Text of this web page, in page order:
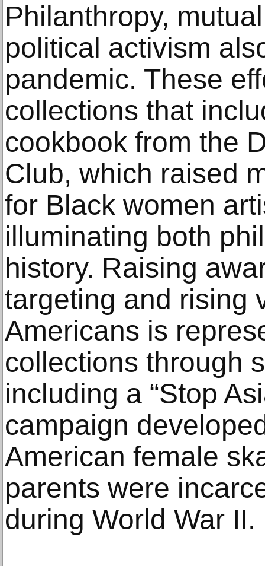
Philanthropy,
political activism
pandemic. These
collections that
cookbook from the
Club, which raised
for Black women
illuminating both
history. Raising
targeting and rising
Americans is
collections through
including a “Stop
campaign
American female
parents were
during World War II.